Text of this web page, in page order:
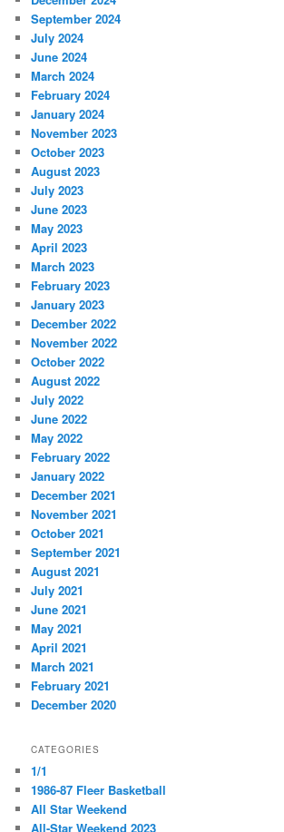
September 2024
July 2024
June 2024
March 2024
February 2024
January 2024
November 2023
October 2023
August 2023
July 2023
June 2023
May 2023
April 2023
March 2023
February 2023
January 2023
December 2022
November 2022
October 2022
August 2022
July 2022
June 2022
May 2022
February 2022
January 2022
December 2021
November 2021
October 2021
September 2021
August 2021
July 2021
June 2021
May 2021
April 2021
March 2021
February 2021
December 2020
CATEGORIES
1/1
1986-87 Fleer Basketball
All Star Weekend
All-Star Weekend 2023